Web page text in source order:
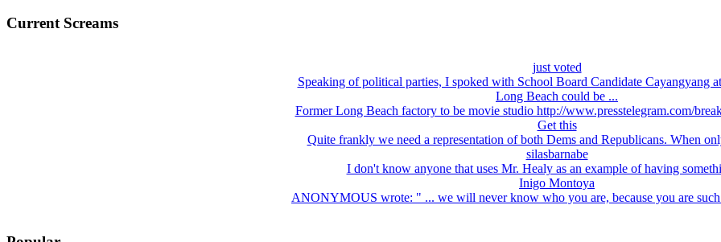
Current Screams
just voted
Speaking of political parties, I spoked with School Board Candidate Cayangyang
Long Beach could be ...
Former Long Beach factory to be movie studio http://www.presstelegram.com/
Get this
Quite frankly we need a representation of both Dems and Republicans. When
silasbarnabe
I don't know anyone that uses Mr. Healy as an example of having
Inigo Montoya
ANONYMOUS wrote: " ... we will never know who you are, because you are